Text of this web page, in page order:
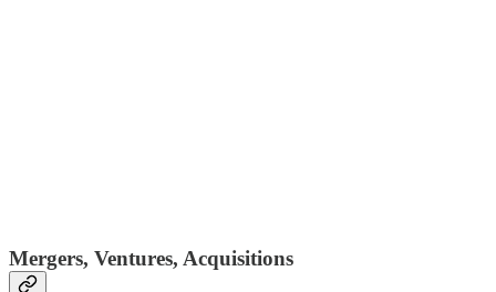
Mergers, Ventures, Acquisitions